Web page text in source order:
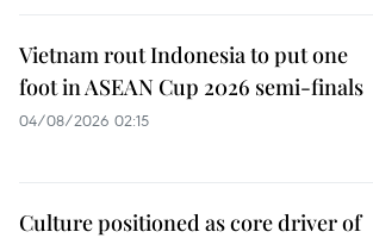
Vietnam rout Indonesia to put one
foot in ASEAN Cup 2026 semi-finals
04/08/2026 02:15
Culture positioned as core driver of